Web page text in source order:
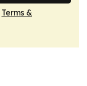
Terms &